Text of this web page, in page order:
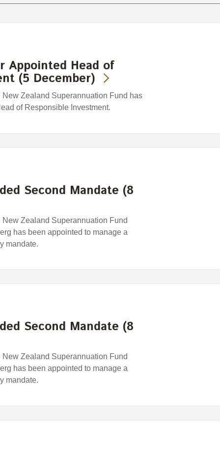
Appointed Head of
(5 December)
Zealand Superannuation Fund has
of Responsible Investment.
Second Mandate (8
Zealand Superannuation Fund
has been appointed to manage a
mandate.
Second Mandate (8
Zealand Superannuation Fund
has been appointed to manage a
mandate.